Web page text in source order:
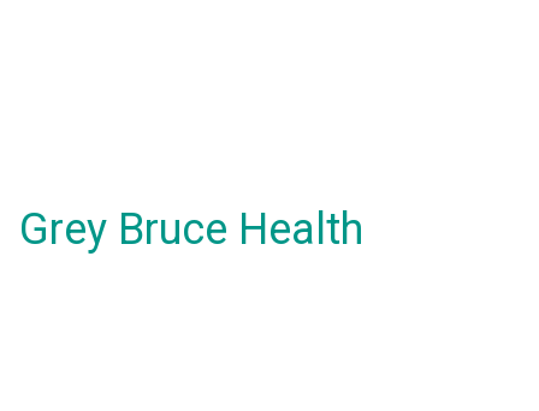
Grey Bruce Health